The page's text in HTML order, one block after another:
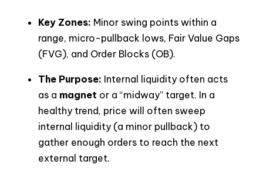
Key Zones: Minor swing points within a
range, micro-pullback lows, Fair Value Gaps
(FVG), and Order Blocks (OB).
The Purpose: Internal liquidity often acts
as a magnet or a “midway” target. In a
healthy trend, price will often sweep
internal liquidity (a minor pullback) to
gather enough orders to reach the next
external target.